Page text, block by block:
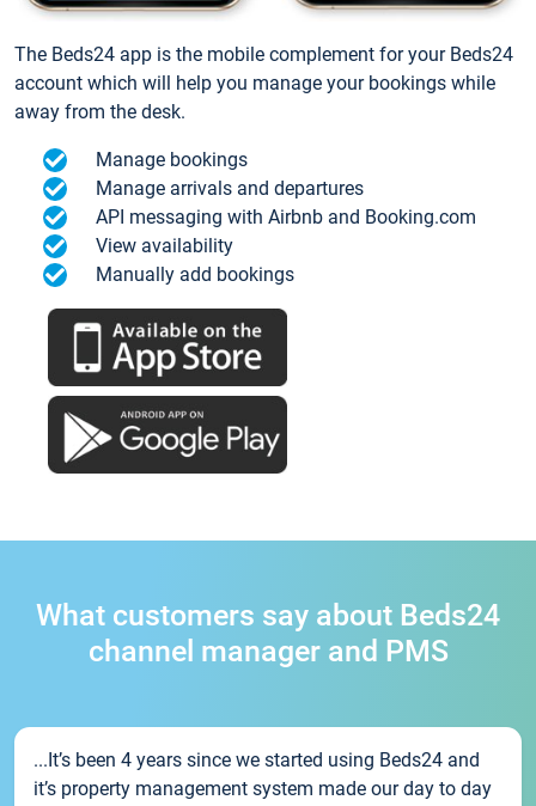
The Beds24 app is the mobile complement for your Beds24
account which will help you manage your bookings while
away from the desk.
Manage bookings
Manage arrivals and departures
API messaging with Airbnb and Booking.com
View availability
Manually add bookings
What customers say about Beds24
channel manager and PMS
...It’s been 4 years since we started using Beds24 and
it’s property management system made our day to day